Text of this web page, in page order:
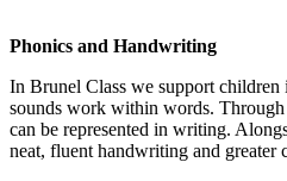
Phonics and Handwriting
In Brunel Class we support
sounds work within words. Through
can be represented in writing.
neat, fluent handwriting and greater